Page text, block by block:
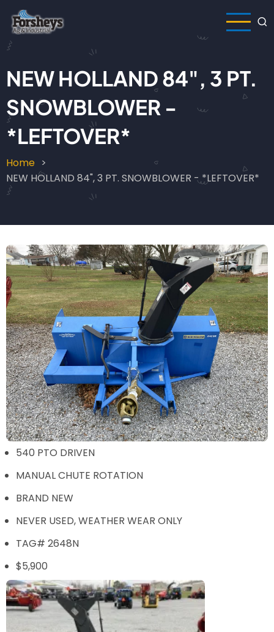
Skip
main
content
NEW HOLLAND 84", 3 PT.
SNOWBLOWER -
*LEFTOVER*
Breadcrumb
Home
NEW HOLLAND 84", 3 PT. SNOWBLOWER - *LEFTOVER*
540 PTO DRIVEN
MANUAL CHUTE ROTATION
BRAND NEW
NEVER USED, WEATHER WEAR ONLY
TAG# 2648N
$5,900